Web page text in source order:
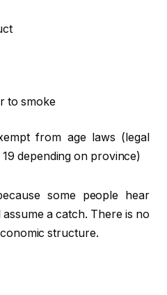
to smoke
from age laws (legal
depending on province)
some people hear
assume a catch. There is no
structure.